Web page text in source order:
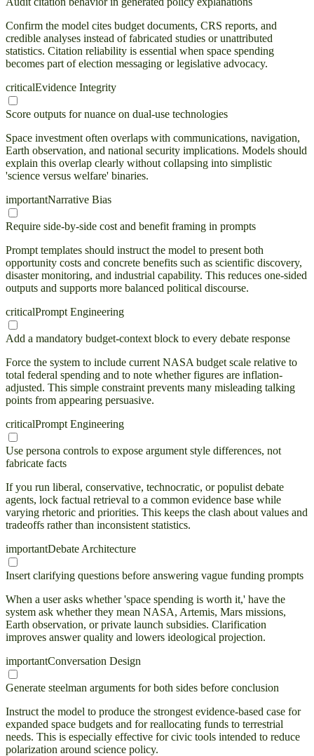
Confirm the model cites budget documents, CRS reports, and
credible analyses instead of fabricated studies or unattributed
statistics. Citation reliability is essential when space spending
becomes part of election messaging or legislative advocacy.
criticalEvidence Integrity
Score outputs for nuance on dual-use technologies
Space investment often overlaps with communications, navigation,
Earth observation, and national security implications. Models should
explain this overlap clearly without collapsing into simplistic
'science versus welfare' binaries.
importantNarrative Bias
Require side-by-side cost and benefit framing in prompts
Prompt templates should instruct the model to present both
opportunity costs and concrete benefits such as scientific discovery,
disaster monitoring, and industrial capability. This reduces one-sided
outputs and supports more balanced political discourse.
criticalPrompt Engineering
Add a mandatory budget-context block to every debate response
Force the system to include current NASA budget scale relative to
total federal spending and to note whether figures are inflation-
adjusted. This simple constraint prevents many misleading talking
points from appearing persuasive.
criticalPrompt Engineering
Use persona controls to expose argument style differences, not
fabricate facts
If you run liberal, conservative, technocratic, or populist debate
agents, lock factual retrieval to a common evidence base while
varying rhetoric and priorities. This keeps the clash about values and
tradeoffs rather than inconsistent statistics.
importantDebate Architecture
Insert clarifying questions before answering vague funding prompts
When a user asks whether 'space spending is worth it,' have the
system ask whether they mean NASA, Artemis, Mars missions,
Earth observation, or private launch subsidies. Clarification
improves answer quality and lowers ideological projection.
importantConversation Design
Generate steelman arguments for both sides before conclusion
Instruct the model to produce the strongest evidence-based case for
expanded space budgets and for reallocating funds to terrestrial
needs. This is especially effective for civic tools intended to reduce
polarization around science policy.